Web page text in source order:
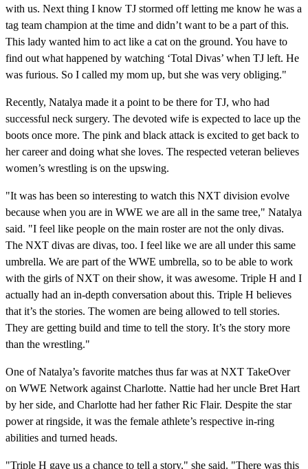
with us. Next thing I know TJ stormed off letting me know he was a
tag team champion at the time and didn’t want to be a part of this.
This lady wanted him to act like a cat on the ground. You have to
find out what happened by watching ‘Total Divas’ when TJ left. He
was furious. So I called my mom up, but she was very obliging."
Recently, Natalya made it a point to be there for TJ, who had
successful neck surgery. The devoted wife is expected to lace up the
boots once more. The pink and black attack is excited to get back to
her career and doing what she loves. The respected veteran believes
women’s wrestling is on the upswing.
"It was has been so interesting to watch this NXT division evolve
because when you are in WWE we are all in the same tree," Natalya
said. "I feel like people on the main roster are not the only divas.
The NXT divas are divas, too. I feel like we are all under this same
umbrella. We are part of the WWE umbrella, so to be able to work
with the girls of NXT on their show, it was awesome. Triple H and I
actually had an in-depth conversation about this. Triple H believes
that it’s the stories. The women are being allowed to tell stories.
They are getting build and time to tell the story. It’s the story more
than the wrestling."
One of Natalya’s favorite matches thus far was at NXT TakeOver
on WWE Network against Charlotte. Nattie had her uncle Bret Hart
by her side, and Charlotte had her father Ric Flair. Despite the star
power at ringside, it was the female athlete’s respective in-ring
abilities and turned heads.
"Triple H gave us a chance to tell a story," she said. "There was this